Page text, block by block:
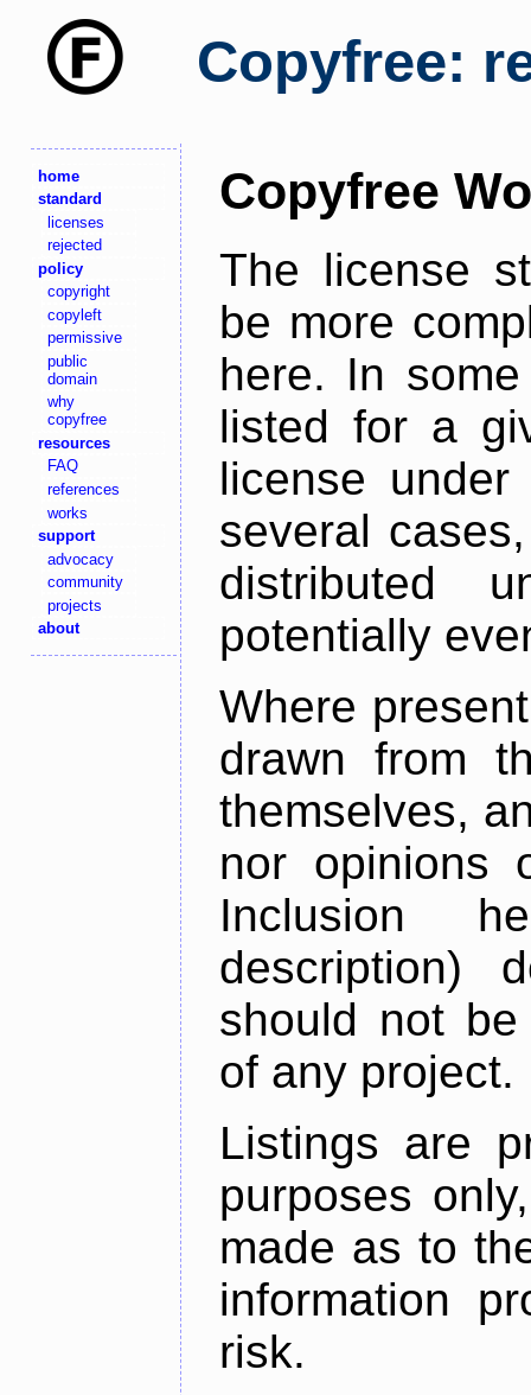
Copyfree:
home
standard
licenses
rejected
policy
copyright
copyleft
permissive
public
domain
why
copyfree
resources
FAQ
references
works
support
advocacy
community
projects
about
Copyfree
The license
be more
here. In
listed for a
license
several
distributed
potentially
Where
drawn from
themselves,
nor opinions
Inclusion
description)
should not
of any project.
Listings are
purposes
made as to
information
risk.